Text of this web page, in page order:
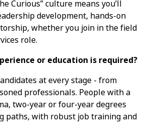
Curious” culture means you’ll
development, hands-on
whether you join in the field
role.
or education is required?
at every stage - from
professionals. People with a
two-year or four-year degrees
paths, with robust job training and